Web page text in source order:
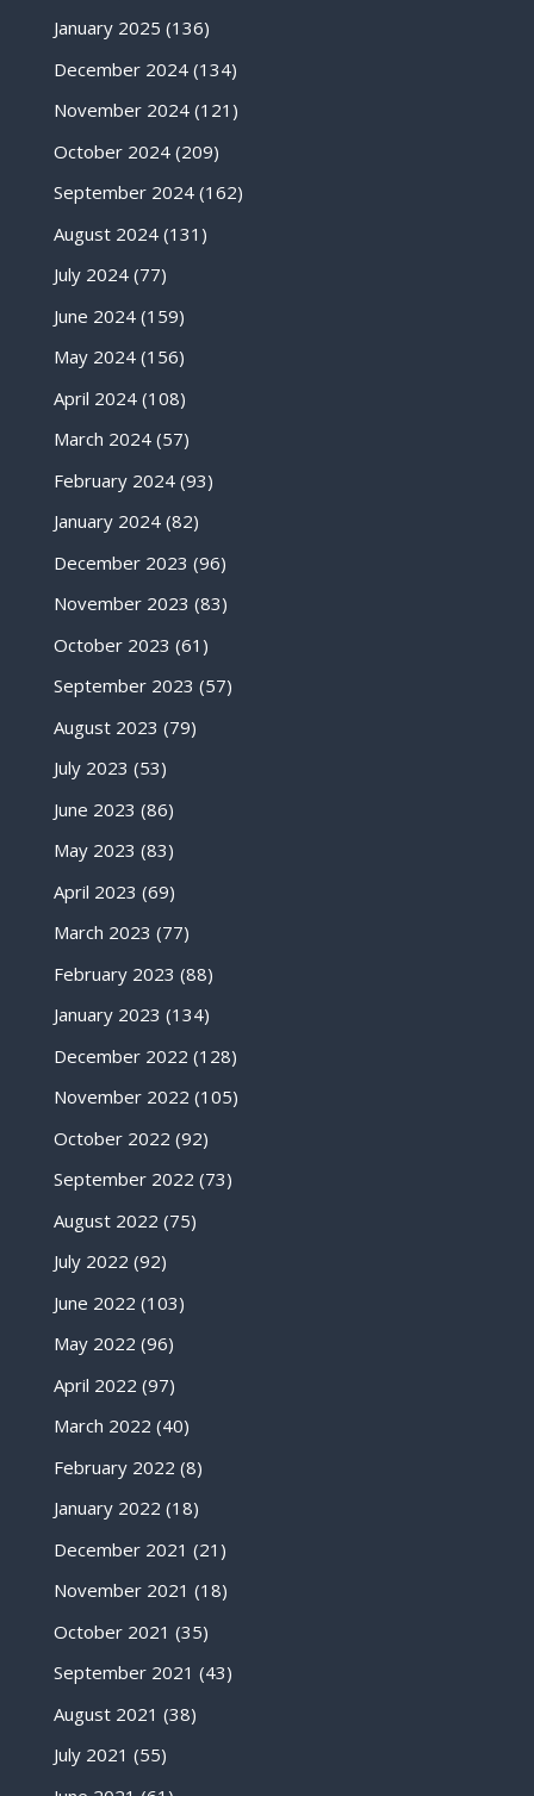
January 2025 (136)
December 2024(134)
November 2024(121)
October 2024(209)
September 2024(162)
August 2024(131)
July 2024(77)
June 2024(159)
May 2024(156)
April 2024(108)
March 2024(57)
February 2024(93)
January 2024(82)
December 2023 (96)
November 2023 (83)
October 2023 (61)
September 2023 (57)
August 2023 (79)
July 2023 (53)
June 2023 (86)
May 2023 (83)
April 2023 (69)
March 2023 (77)
February 2023 (88)
January 2023 (134)
December 2022 (128)
November 2022 (105)
October 2022 (92)
September 2022 (73)
August 2022 (75)
July 2022 (92)
June 2022 (103)
May 2022 (96)
April 2022 (97)
March 2022 (40)
February 2022 (8)
January 2022 (18)
December 2021 (21)
November 2021 (18)
October 2021 (35)
September 2021 (43)
August 2021 (38)
July 2021 (55)